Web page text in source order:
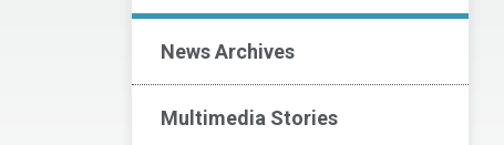
News Archives
Multimedia Stories